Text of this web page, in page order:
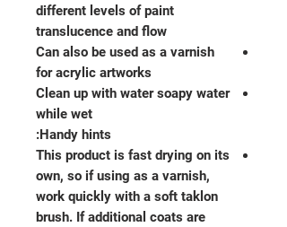
different levels of paint
translucence and flow
Can also be used as a varnish
for acrylic artworks
Clean up with water soapy water
while wet
Handy hints:
This product is fast drying on its
own, so if using as a varnish,
work quickly with a soft taklon
brush. If additional coats are